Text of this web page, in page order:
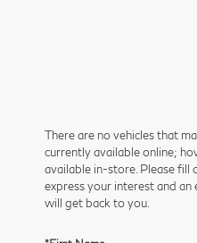
There are no vehicles that
currently available online;
available in-store. Please
express your interest and an
will get back to you.